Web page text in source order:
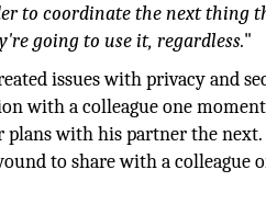
to coordinate the next thing
going to use it, regardless."
issues with privacy and
with a colleague one
plans with his partner the
to share with a colleague